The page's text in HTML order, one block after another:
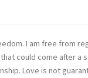
I am free from
could come after a
Love is not